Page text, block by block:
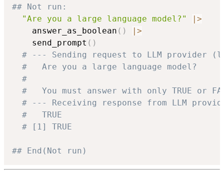
## Not run:
"Are you a large language model?"
>
    answer_as_boolean
( )
>
    send_prompt
( )
# --- Sending request to LLM provider
#   Are you a large language model?
#
#   You must answer with only TRUE or
# --- Receiving response from LLM
#   TRUE
# [1] TRUE
## End(Not run)